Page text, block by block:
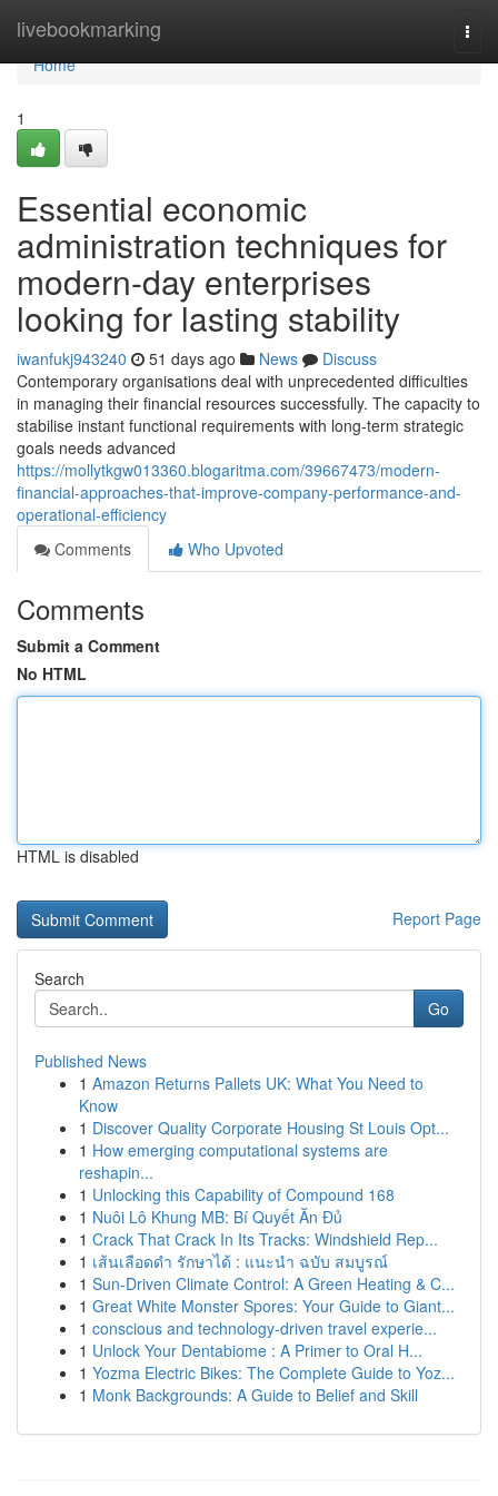
livebookmarking
Home
Home
1
Essential economic
administration techniques for
modern-day enterprises
looking for lasting stability
iwanfukj943240 51 days ago News
Discuss
Contemporary organisations deal with unprecedented difficulties
in managing their financial resources successfully. The capacity to
stabilise instant functional requirements with long-term strategic
goals needs advanced
https://mollytkgw013360.blogaritma.com/39667473/modern-
financial-approaches-that-improve-company-performance-and-
operational-efficiency
Comments
Who Upvoted
Comments
Submit a Comment
No HTML
HTML is disabled
Report Page
Search
Go
Published News
1 Amazon Returns Pallets UK: What You Need to
Know
1 Discover Quality Corporate Housing St Louis Opt...
1 How emerging computational systems are
reshapin...
1 Unlocking this Capability of Compound 168
1 Nuôi Lô Khung MB: Bí Quyết Ăn Đủ
1 Crack That Crack In Its Tracks: Windshield Rep...
1 เส้นเลือดดำ รักษาได้ : แนะนำ ฉบับ สมบูรณ์
1 Sun-Driven Climate Control: A Green Heating & C...
1 Great White Monster Spores: Your Guide to Giant...
1 conscious and technology-driven travel experie...
1 Unlock Your Dentabiome : A Primer to Oral H...
1 Yozma Electric Bikes: The Complete Guide to Yoz...
1 Monk Backgrounds: A Guide to Belief and Skill